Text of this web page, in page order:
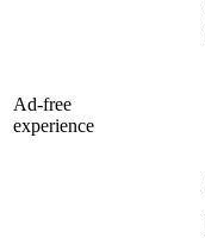
Ad-free
experience